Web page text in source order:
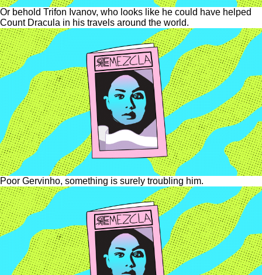
Or behold Trifon Ivanov, who looks like he could have helped
Count Dracula in his travels around the world.
Poor Gervinho, something is surely troubling him.